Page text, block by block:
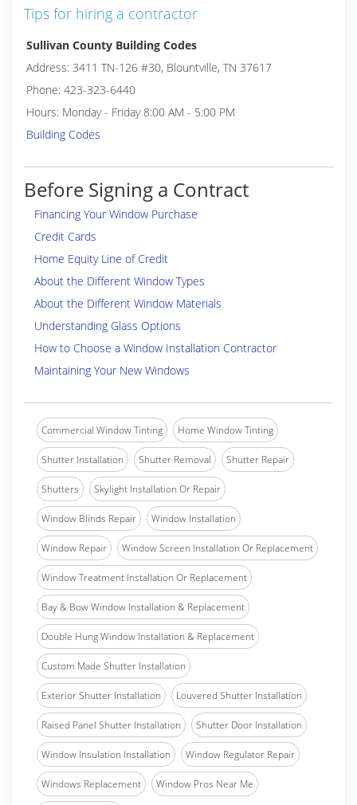
Tips for hiring a contractor
Sullivan County Building Codes
Address: 3411 TN-126 #30, Blountville, TN 37617
Phone: 423-323-6440
Hours: Monday - Friday 8:00 AM - 5:00 PM
Building Codes
Before Signing a Contract
Financing Your Window Purchase
Credit Cards
Home Equity Line of Credit
About the Different Window Types
About the Different Window Materials
Understanding Glass Options
How to Choose a Window Installation Contractor
Maintaining Your New Windows
Commercial Window Tinting Home Window Tinting
Shutter Installation Shutter Removal Shutter Repair
Shutters Skylight Installation Or Repair
Window Blinds Repair Window Installation
Window Repair Window Screen Installation Or Replacement
Window Treatment Installation Or Replacement
Bay & Bow Window Installation & Replacement
Double Hung Window Installation & Replacement
Custom Made Shutter Installation
Exterior Shutter Installation Louvered Shutter Installation
Raised Panel Shutter Installation Shutter Door Installation
Window Insulation Installation Window Regulator Repair
Windows Replacement Window Pros Near Me